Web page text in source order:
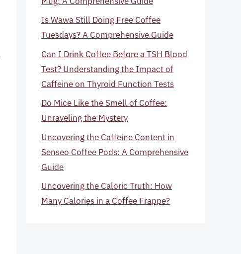
Is Wawa Still Doing Free Coffee
Tuesdays? A Comprehensive Guide
Can I Drink Coffee Before a TSH Blood
Test? Understanding the Impact of
Caffeine on Thyroid Function Tests
Do Mice Like the Smell of Coffee:
Unraveling the Mystery
Uncovering the Caffeine Content in
Senseo Coffee Pods: A Comprehensive
Guide
Uncovering the Caloric Truth: How
Many Calories in a Coffee Frappe?